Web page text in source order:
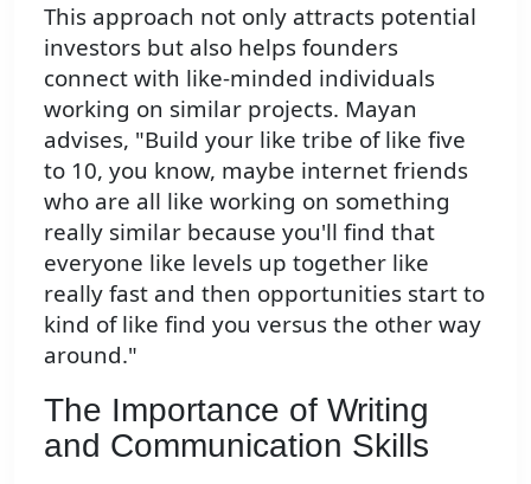
This approach not only attracts potential
investors but also helps founders
connect with like-minded individuals
working on similar projects. Mayan
advises, "Build your like tribe of like five
to 10, you know, maybe internet friends
who are all like working on something
really similar because you'll find that
everyone like levels up together like
really fast and then opportunities start to
kind of like find you versus the other way
around."
The Importance of Writing
and Communication Skills